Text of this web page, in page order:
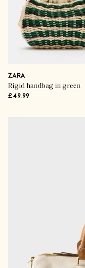
ZARA
Rigid handbag in green
£49.99